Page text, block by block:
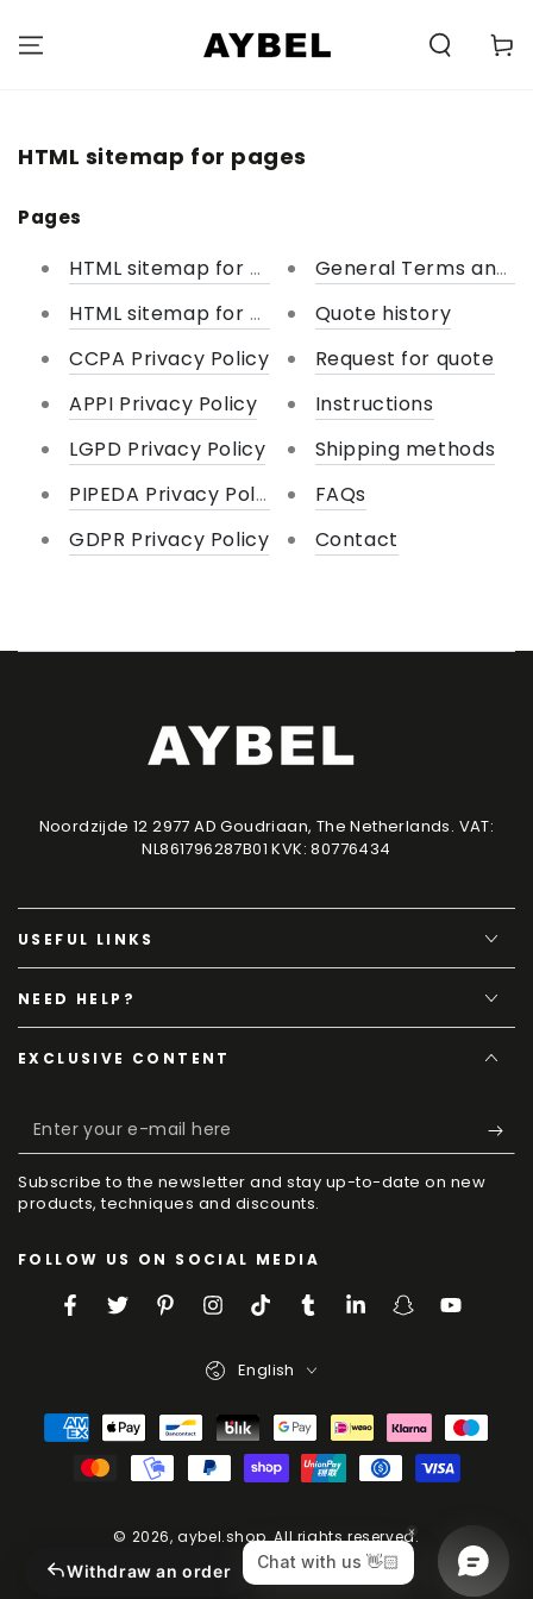
CONTENT
HTML sitemap for pages
Pages
HTML sitemap for pages
HTML sitemap for collections
CCPA Privacy Policy
APPI Privacy Policy
LGPD Privacy Policy
PIPEDA Privacy Policy
GDPR Privacy Policy
General Terms and
Quote history
Request for quote
Instructions
Shipping methods
FAQs
Contact
Noordzijde 12 2977 AD Goudriaan, The Netherlands. VAT:
NL861796287B01 KVK: 80776434
USEFUL LINKS
NEED HELP?
EXCLUSIVE CONTENT
Enter
your
e-
here
Subscribe to the newsletter and stay up-to-date on new
products, techniques and discounts.
FOLLOW US ON SOCIAL MEDIA
FacebookTwitterPinterestInstagram
TikTokTumblrLinkedInSnapchatYouTube
© 2026,aybel.shop. All rights reserved.
Powered by Shopify
English
Payment
Methods
Withdraw an order